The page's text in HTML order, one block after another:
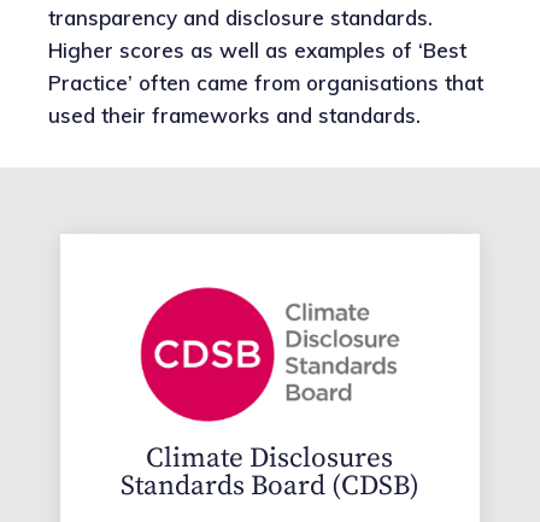
transparency and disclosure standards.
Higher scores as well as examples of ‘Best
Practice’ often came from organisations that
used their frameworks and standards.
Climate Disclosures
Standards Board (CDSB)